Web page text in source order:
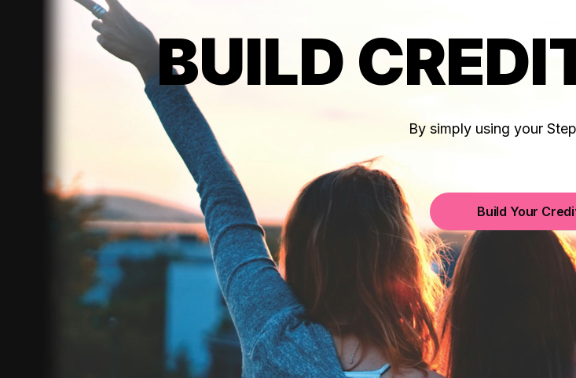
Invest
BUILD
By simply using your
Build Your